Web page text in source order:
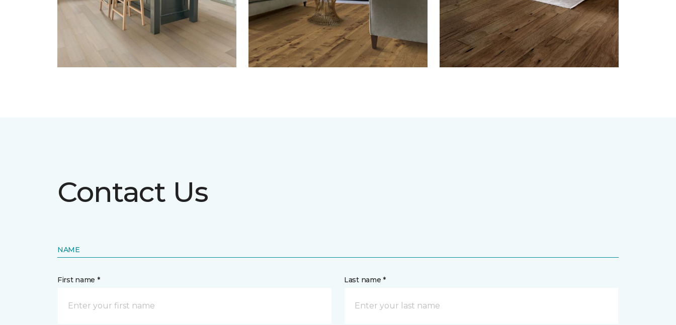
Contact Us
NAME
First name * Last name *